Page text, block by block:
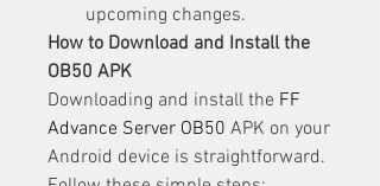
upcoming changes.
How to Download and Install the
OB50 APK
Downloading and install the FF
Advance Server OB50 APK on your
Android device is straightforward.